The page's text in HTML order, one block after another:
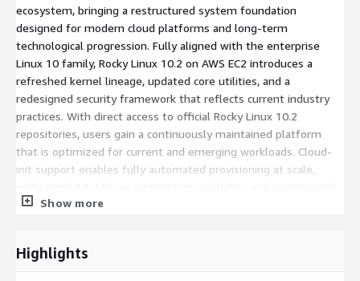
ecosystem, bringing a restructured system foundation
designed for modern cloud platforms and long-term
technological progression. Fully aligned with the enterprise
Linux 10 family, Rocky Linux 10.2 on AWS EC2 introduces a
refreshed kernel lineage, updated core utilities, and a
redesigned security framework that reflects current industry
practices. With direct access to official Rocky Linux 10.2
repositories, users gain a continuously maintained platform
that is optimized for current and emerging workloads. Cloud-
init support enables fully automated provisioning at scale,
readiness for production environments.
EC2
Show more
Highlights